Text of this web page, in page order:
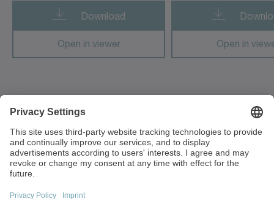
cynapse Analyze
cynapse Connect
cynapse Monitor
premo TP Line
Download
Open in viewer Open in
Bartlett, IL 60103
USA